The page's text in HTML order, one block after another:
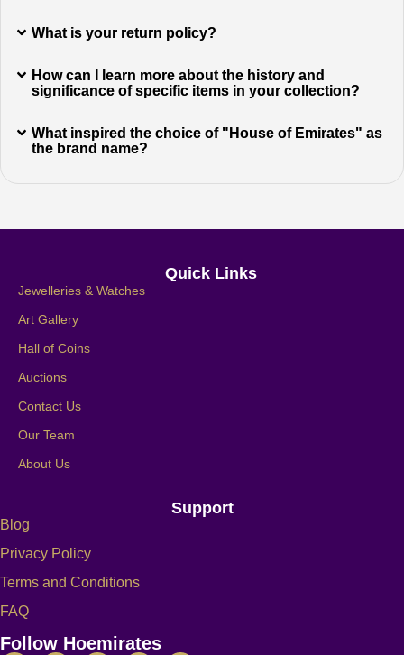
What is your return policy?
How can I learn more about the history and
significance of specific items in your collection?
What inspired the choice of "House of Emirates" as
the brand name?
Quick Links
Jewelleries & Watches
Art Gallery
Hall of Coins
Auctions
Contact Us
Our Team
About Us
Support
Blog
Privacy Policy
Terms and Conditions
FAQ
Follow Hoemirates